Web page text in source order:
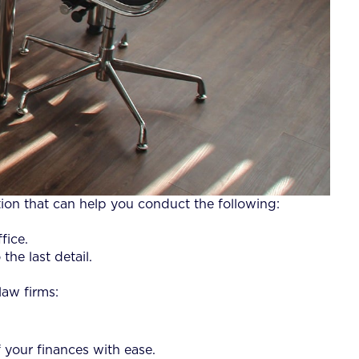
that can help you conduct the following:
last detail.
firms:
finances with ease.